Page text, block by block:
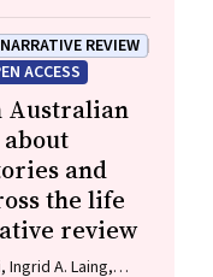
John B North,
Martin
Guy J Maddern
NARRATIVE REVIEW
ACCESS
Australian
and
the life
review
Ingrid A. Laing,